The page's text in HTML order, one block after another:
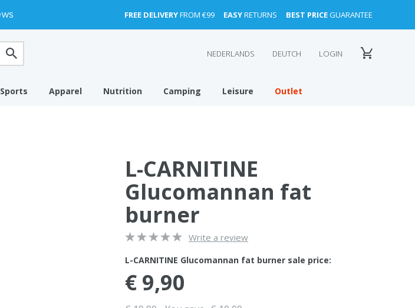
FREE DELIVERYFROM €99 EASYRETURNS BEST PRICEGUARANTEE
NEDERLANDS DEUTCH LOGIN
Sports Apparel Nutrition Camping Leisure Outlet
L-CARNITINE
Glucomannan fat
burner
Write a review
L-CARNITINE Glucomannan fat burner sale price:
€ 9,90